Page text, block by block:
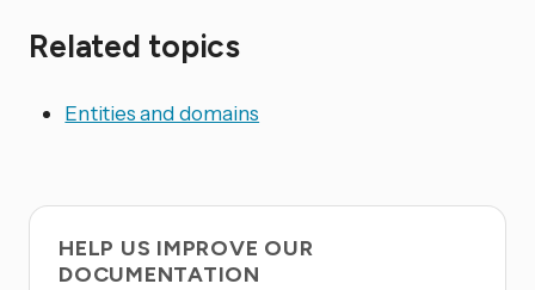
Related topics
Entities and domains
HELP US IMPROVE OUR
DOCUMENTATION